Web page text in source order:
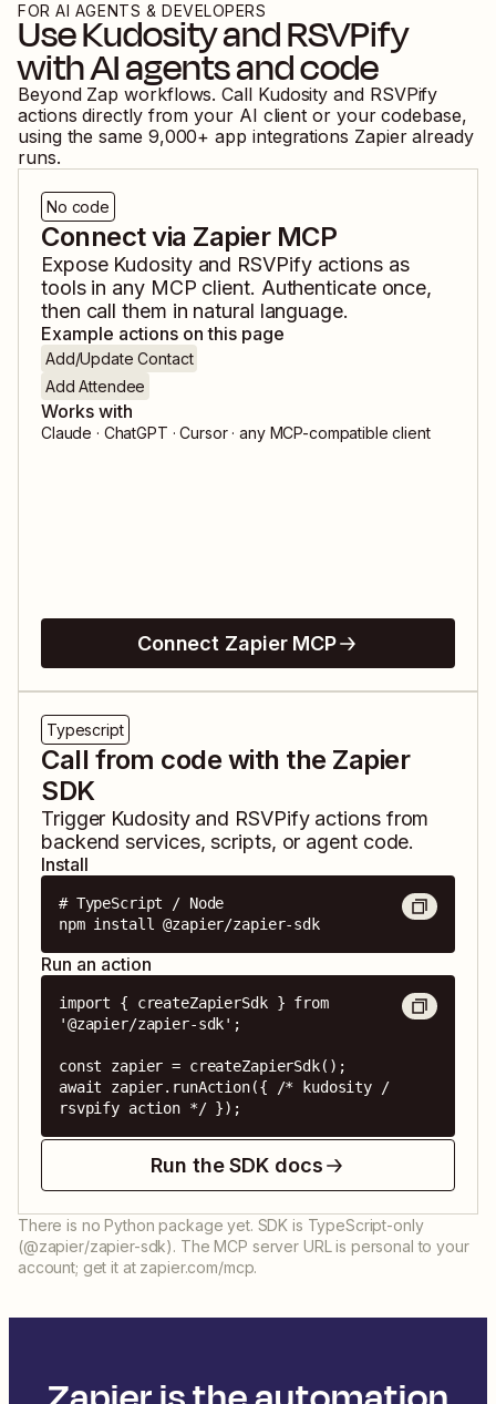
FOR AI AGENTS & DEVELOPERS
UseKudosityandRSVPify
with AI agents and code
Beyond Zap workflows. Call Kudosity and RSVPify
actions directly from your AI client or your codebase,
using the same 9,000+ app integrations Zapier already
runs.
No code
Connect via Zapier MCP
Expose Kudosityand RSVPifyactions as
tools in any MCP client. Authenticate once,
then call them in natural language.
Example actions on this page
Add/Update Contact
Add Attendee
Works with
Claude · ChatGPT · Cursor · any MCP-compatible client
Connect Zapier MCP
Typescript
Call from code with the Zapier
SDK
Trigger Kudosityand RSVPifyactions from
backend services, scripts, or agent code.
Install
# TypeScript / Node
npm install @zapier/zapier-sdk
Run an action
import { createZapierSdk } from
'@zapier/zapier-sdk';
const zapier = createZapierSdk();
await zapier.runAction({ /* kudosity /
rsvpify action */ });
Run the SDK docs
There is no Python package yet. SDK is TypeScript-only
(@zapier/zapier-sdk). The MCP server URL is personal to your
account; get it at zapier.com/mcp.